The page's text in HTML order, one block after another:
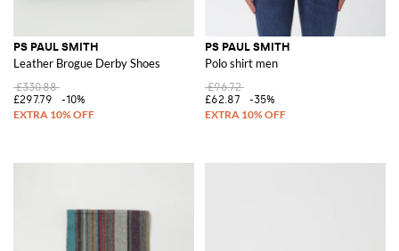
PS PAUL SMITH
Leather Brogue Derby Shoes
£330.88
£297.79
-10%
PS PAUL SMITH
Polo shirt men
£96.72
£62.87
-35%